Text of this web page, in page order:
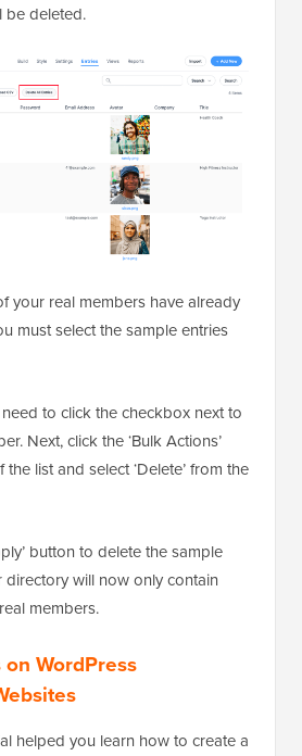
be deleted.
your real members have already
must select the sample entries
to click the checkbox next to
Next, click the ‘Bulk Actions’
list and select ‘Delete’ from the
button to delete the sample
directory will now only contain
members.
WordPress
helped you learn how to create a